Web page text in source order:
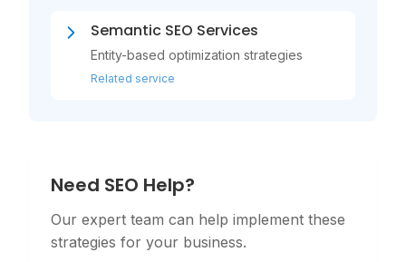
Semantic SEO Services
Entity-based optimization strategies
Related service
Need SEO Help?
Our expert team can help implement these
strategies for your business.